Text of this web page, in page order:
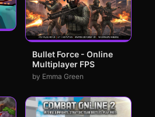
Bullet Force - Online
Multiplayer FPS
by Emma Green